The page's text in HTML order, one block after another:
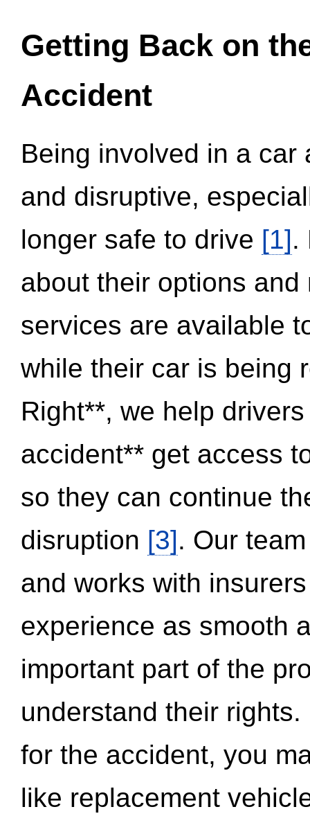
Getting Back on
Accident
Being involved in a
and disruptive,
longer safe to drive [1].
about their options
services are available
while their car is being
Right**, we help
accident** get access
so they can continue
disruption [3]. Our
and works with
experience as smooth
important part of the
understand their
for the accident, you
like replacement